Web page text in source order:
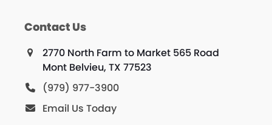
Contact Us
2770 North Farm to Market 565 Road
Mont Belvieu, TX 77523
(979) 977-3900
Email Us Today